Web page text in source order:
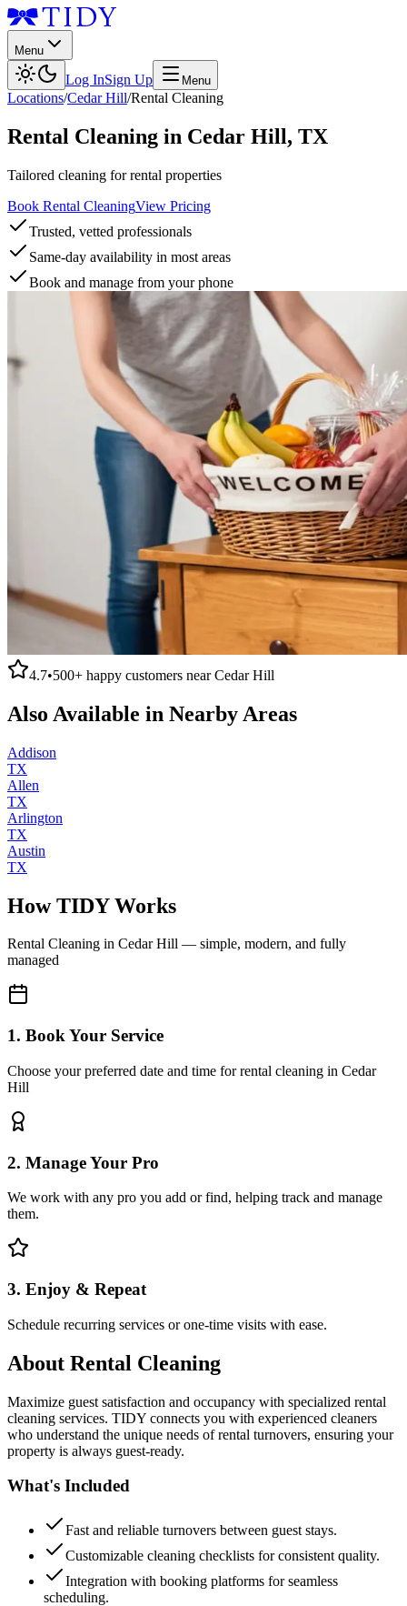
Menu
Log InSign Up Menu
Locations/Cedar Hill/Rental Cleaning
Rental Cleaning in Cedar Hill, TX
Tailored cleaning for rental properties
Book Rental CleaningView Pricing
Trusted, vetted professionals
Same-day availability in most areas
Book and manage from your phone
4.7•500+ happy customers nearCedar Hill
Also Available in Nearby Areas
Addison
TX
Allen
TX
Arlington
TX
Austin
TX
How TIDY Works
Rental Cleaning in Cedar Hill — simple, modern, and fully
managed
1. Book Your Service
Choose your preferred date and time for rental cleaning in Cedar
Hill
2. Manage Your Pro
We work with any pro you add or find, helping track and manage
them.
3. Enjoy & Repeat
Schedule recurring services or one-time visits with ease.
About Rental Cleaning
Maximize guest satisfaction and occupancy with specialized rental
cleaning services. TIDY connects you with experienced cleaners
who understand the unique needs of rental turnovers, ensuring your
property is always guest-ready.
What's Included
Fast and reliable turnovers between guest stays.
Customizable cleaning checklists for consistent quality.
Integration with booking platforms for seamless
scheduling.